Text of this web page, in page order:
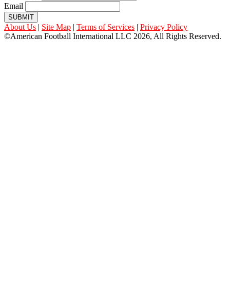
Email
SUBMIT
About Us | Site Map | Terms of Services | Privacy Policy
©American Football International LLC 2026, All Rights Reserved.